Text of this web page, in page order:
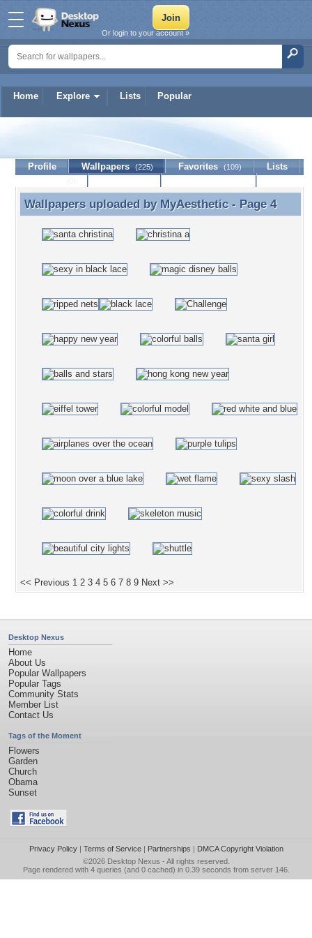
Home Explore Lists Popular
Or login to your account »
MyAesthetic
Profile Wallpapers (225) Favorites (109)
Lists
Wallpapers uploaded by MyAesthetic - Page 4
Wallpapers uploaded by MyAesthetic- Page 4
<< Previous 1 2 3 4 5 6 7 8 9 Next >>
Desktop Nexus
Home
About Us
Popular Wallpapers
Popular Tags
Community Stats
Member List
Contact Us
Tags of the Moment
Flowers
Garden
Church
Obama
Sunset
Privacy Policy| Terms of Service| Partnerships | DMCA Copyright Violation
©2026 Desktop Nexus - All rights reserved.
Page rendered with 4 queries (and 0 cached) in 0.39 seconds from server 146.